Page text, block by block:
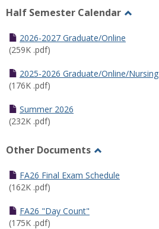
Half Semester Calendar
2026-2027 Graduate/Online
(259K .pdf)
2025-2026 Graduate/Online/Nursing
(176K .pdf)
Summer 2026
(232K .pdf)
Other Documents
Other
FA26 Final Exam Schedule
(162K .pdf)
FA26 "Day Count"
(175K .pdf)